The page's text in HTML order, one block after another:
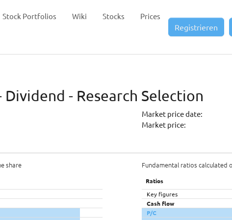
Stock Portfolios Wiki Stocks Prices
Registrieren
Dividend - Research Selection
Market price date:
Market price:
share Fundamental ratios calculated
Ratios
Key figures
Cash flow
P/C